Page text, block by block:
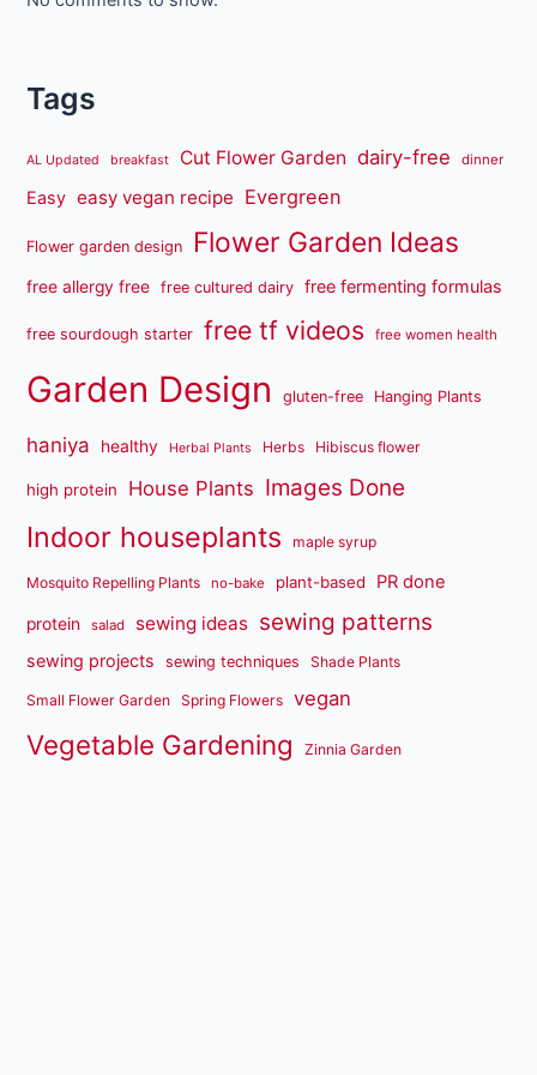
Tags
AL Updated breakfast Cut Flower Garden dairy-free dinner
Easy easy vegan recipe Evergreen
Flower garden design Flower Garden Ideas
free allergy free free cultured dairy free fermenting formulas
free sourdough starter free tf videos free women health
Garden Design gluten-free Hanging Plants
haniya healthy Herbal Plants Herbs Hibiscus flower
high protein House Plants Images Done
Indoor houseplants maple syrup
Mosquito Repelling Plants no-bake plant-based PR done
protein salad sewing ideas sewing patterns
sewing projects sewing techniques Shade Plants
Small Flower Garden Spring Flowers vegan
Vegetable Gardening Zinnia Garden